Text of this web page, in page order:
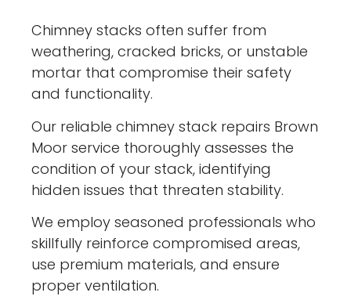
Chimney stacks often suffer from
weathering, cracked bricks, or unstable
mortar that compromise their safety
and functionality.
Our reliable chimney stack repairs Brown
Moor service thoroughly assesses the
condition of your stack, identifying
hidden issues that threaten stability.
We employ seasoned professionals who
skillfully reinforce compromised areas,
use premium materials, and ensure
proper ventilation.